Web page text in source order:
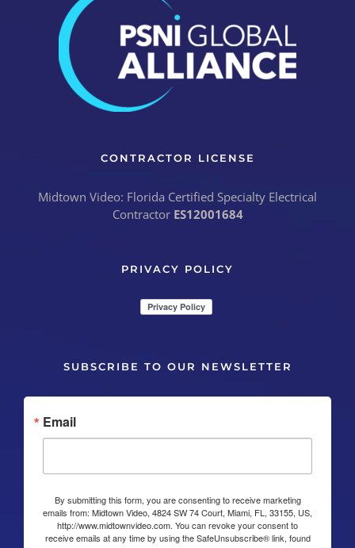
CONTRACTOR LICENSE
Midtown Video: Florida Certified Specialty Electrical
Contractor ES12001684
PRIVACY POLICY
SUBSCRIBE TO OUR NEWSLETTER
Email
By submitting this form, you are consenting to receive marketing
emails from: Midtown Video, 4824 SW 74 Court, Miami, FL, 33155, US,
http://www.midtownvideo.com. You can revoke your consent to
receive emails at any time by using the SafeUnsubscribe® link, found